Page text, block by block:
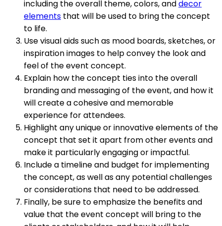
including the overall theme, colors, anddecor
elements that will be used to bring the concept
to life.
Use visual aids such as mood boards, sketches, or
inspiration images to help convey the look and
feel of the event concept.
Explain how the concept ties into the overall
branding and messaging of the event, and how it
will create a cohesive and memorable
experience for attendees.
Highlight any unique or innovative elements of the
concept that set it apart from other events and
make it particularly engaging or impactful.
Include a timeline and budget for implementing
the concept, as well as any potential challenges
or considerations that need to be addressed.
Finally, be sure to emphasize the benefits and
value that the event concept will bring to the